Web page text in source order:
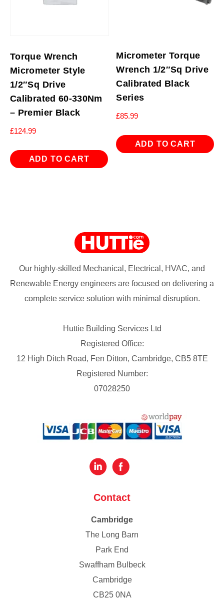
Torque Wrench
Micrometer Style
1/2″Sq Drive
Calibrated 60-330Nm
– Premier Black
£124.99
ADD TO CART
Micrometer Torque
Wrench 1/2″Sq Drive
Calibrated Black
Series
£85.99
ADD TO CART
Our highly-skilled Mechanical, Electrical, HVAC, and
Renewable Energy engineers are focused on delivering a
complete service solution with minimal disruption.
Huttie Building Services Ltd
Registered Office:
12 High Ditch Road, Fen Ditton, Cambridge, CB5 8TE
Registered Number:
07028250
Contact
Cambridge
The Long Barn
Park End
Swaffham Bulbeck
Cambridge
CB25 0NA